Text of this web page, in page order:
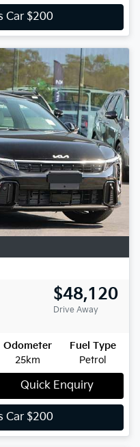
Car $200
$48,120
Drive Away
Odometer
25km
Fuel Type
Petrol
Quick Enquiry
Car $200